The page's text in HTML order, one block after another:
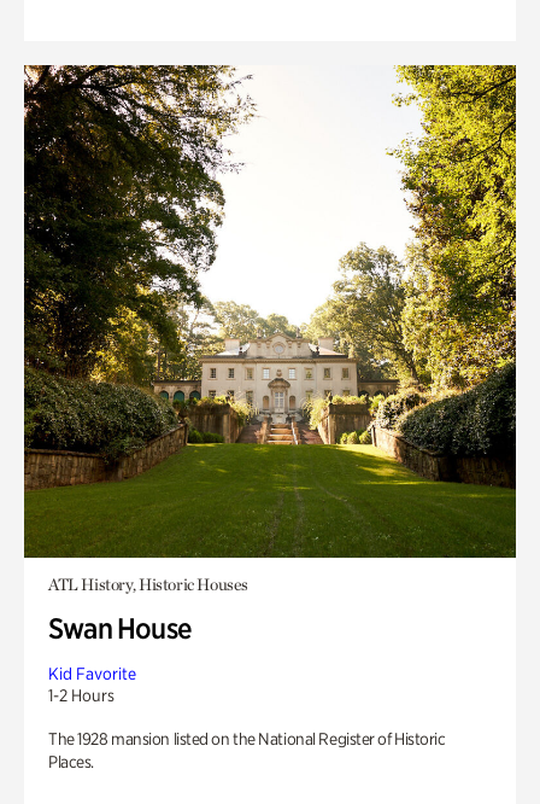
ATL History, Historic Houses
Swan House
Kid Favorite
1-2 Hours
The 1928 mansion listed on the National Register of Historic
Places.